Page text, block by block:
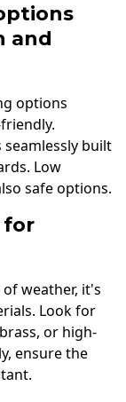
and
options
seamlessly built
Low
safe options.
for
weather, it's
Look for
or high-
ensure the